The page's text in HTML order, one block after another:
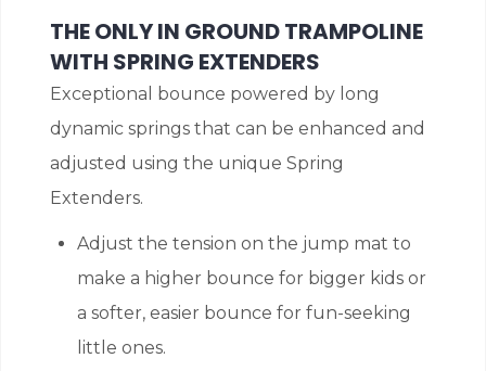
THE ONLY IN GROUND TRAMPOLINE
WITH SPRING EXTENDERS
Exceptional bounce powered by long
dynamic springs that can be enhanced and
adjusted using the unique Spring
Extenders.
Adjust the tension on the jump mat to
make a higher bounce for bigger kids or
a softer, easier bounce for fun-seeking
little ones.